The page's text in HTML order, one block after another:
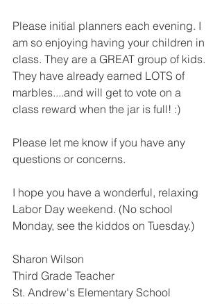
Please initial planners each evening. I
am so enjoying having your children in
class. They are a GREAT group of kids.
They have already earned LOTS of
marbles....and will get to vote on a
class reward when the jar is full! :)
Please let me know if you have any
questions or concerns.
I hope you have a wonderful, relaxing
Labor Day weekend. (No school
Monday, see the kiddos on Tuesday.)
Sharon Wilson
Third Grade Teacher
St. Andrew's Elementary School